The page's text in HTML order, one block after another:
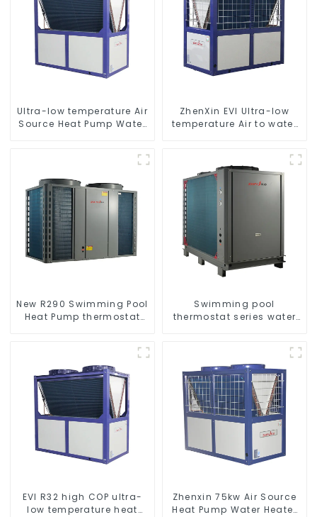
Ultra-low temperature Air
Source Heat Pump Water
ZhenXin EVI Ultra-low
temperature Air to water
New R290 Swimming Pool
Heat Pump thermostat
Swimming pool
thermostat series water
EVI R32 high COP ultra-
low temperature heat
Zhenxin 75kw Air Source
Heat Pump Water Heater